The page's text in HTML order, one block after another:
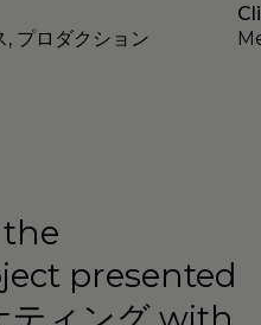
, プロダクション
the
presented